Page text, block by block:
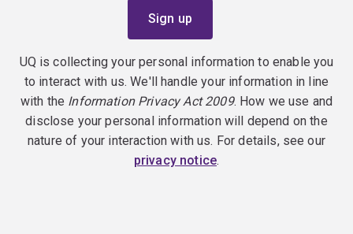
UQ is collecting your personal information to enable you
to interact with us. We'll handle your information in line
with the Information Privacy Act 2009. How we use and
disclose your personal information will depend on the
nature of your interaction with us. For details, see our
privacy notice.